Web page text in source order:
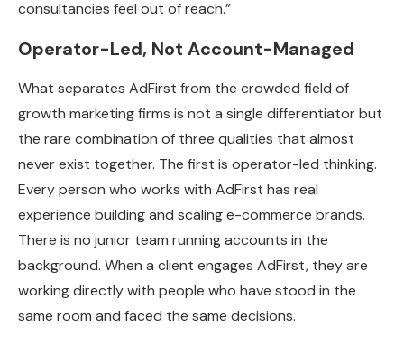
consultancies feel out of reach.”
Operator-Led, Not Account-Managed
What separates AdFirst from the crowded field of
growth marketing firms is not a single differentiator but
the rare combination of three qualities that almost
never exist together. The first is operator-led thinking.
Every person who works with AdFirst has real
experience building and scaling e-commerce brands.
There is no junior team running accounts in the
background. When a client engages AdFirst, they are
working directly with people who have stood in the
same room and faced the same decisions.